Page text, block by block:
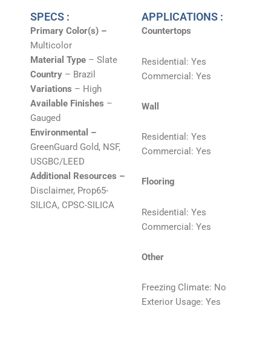
SPECS :
Primary Color(s) –
Multicolor
Material Type – Slate
Country – Brazil
Variations – High
Available Finishes –
Gauged
Environmental –
GreenGuard Gold, NSF,
USGBC/LEED
Additional Resources –
Disclaimer, Prop65-
SILICA, CPSC-SILICA
APPLICATIONS :
Countertops
Residential: Yes
Commercial: Yes
Wall
Residential: Yes
Commercial: Yes
Flooring
Residential: Yes
Commercial: Yes
Other
Freezing Climate: No
Exterior Usage: Yes